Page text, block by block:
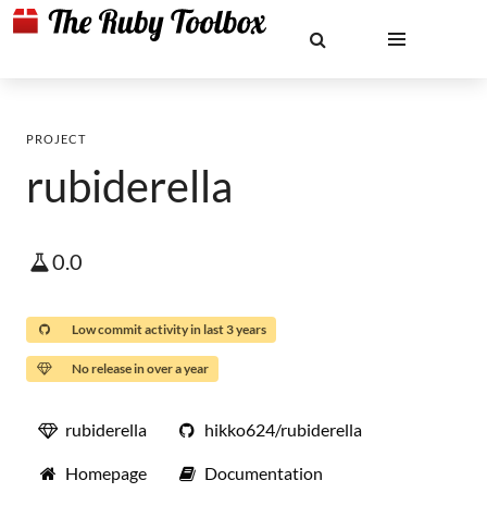
PROJECT
rubiderella
0.0
Low commit activity in last 3 years
No release in over a year
rubiderella hikko624/rubiderella
Homepage Documentation